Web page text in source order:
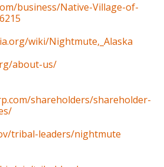
business/Native-Village-of-
wiki/Nightmute,_Alaska
about-us/
shareholders/shareholder-
tribal-leaders/nightmute